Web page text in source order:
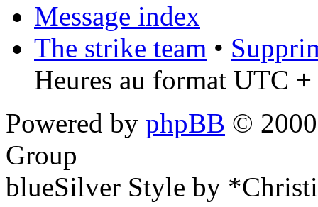
Message index
The strike team •
Heures au format UTC
Powered by phpBB ©
Group
blueSilver Style by